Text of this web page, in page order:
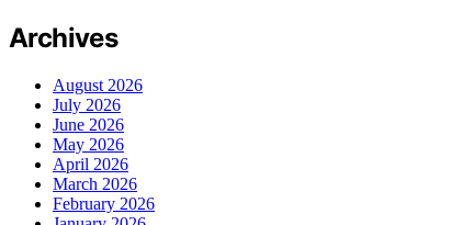
Archives
August 2026
July 2026
June 2026
May 2026
April 2026
March 2026
February 2026